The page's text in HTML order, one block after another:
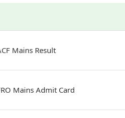
Mains Result
Mains Admit Card